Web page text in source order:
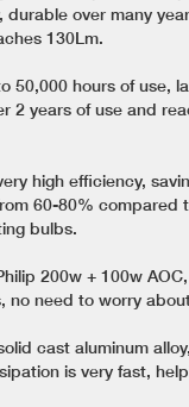
durable over many
130Lm.
50,000 hours of use,
2 years of use and
high efficiency,
60-80% compared
bulbs.
200w + 100w
no need to worry
cast aluminum
is very fast,